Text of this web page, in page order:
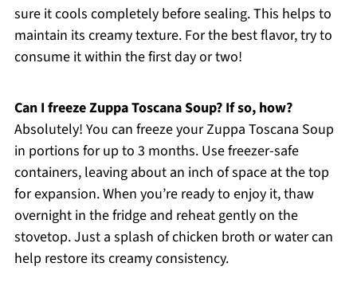
sure it cools completely before sealing. This helps to
maintain its creamy texture. For the best flavor, try to
consume it within the first day or two!
Can I freeze Zuppa Toscana Soup? If so, how?
Absolutely! You can freeze your Zuppa Toscana Soup
in portions for up to 3 months. Use freezer-safe
containers, leaving about an inch of space at the top
for expansion. When you’re ready to enjoy it, thaw
overnight in the fridge and reheat gently on the
stovetop. Just a splash of chicken broth or water can
help restore its creamy consistency.